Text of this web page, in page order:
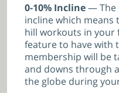
0-10% Incline— The
incline which means
hill workouts in your
feature to have with
membership will be
and downs through
the globe during